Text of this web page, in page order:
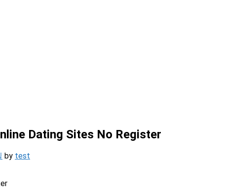
Dating Sites No Register
by test